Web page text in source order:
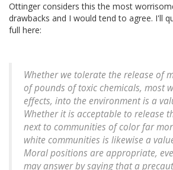
Ottinger considers this the most
drawbacks and I would tend to agree. I'll
full here:
Whether we tolerate the release of
of pounds of toxic chemicals, most
effects, into the environment is a
Whether it is acceptable to release
next to communities of color far
white communities is likewise a
Moral positions are appropriate,
may answer by saying that a